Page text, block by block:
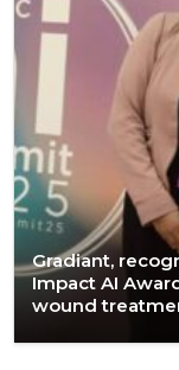
Gradiant,
Impact AI
wound